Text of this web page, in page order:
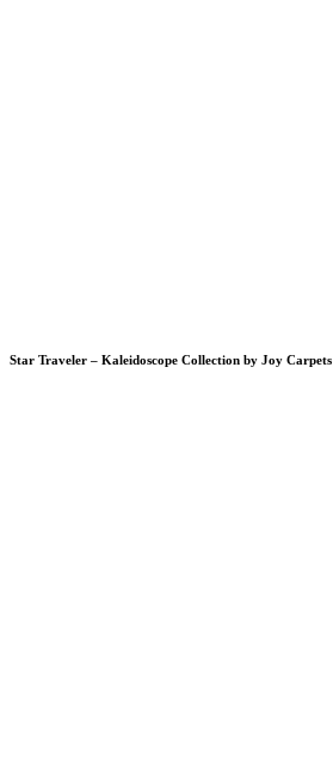
Star Traveler – Kaleidoscope Collection by Joy Carpets